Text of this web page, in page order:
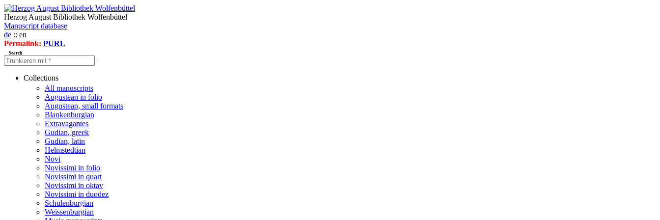
Herzog August Bibliothek Wolfenbüttel
Manuscript database
de :: en
Permalink: PURL
Search
Collections
All manuscripts
Augustean in folio
Augustean, small formats
Blankenburgian
Extravagantes
Gudian, greek
Gudian, latin
Helmstedtian
Novi
Novissimi in folio
Novissimi in quart
Novissimi in oktav
Novissimi in duodez
Schulenburgian
Weissenburgian